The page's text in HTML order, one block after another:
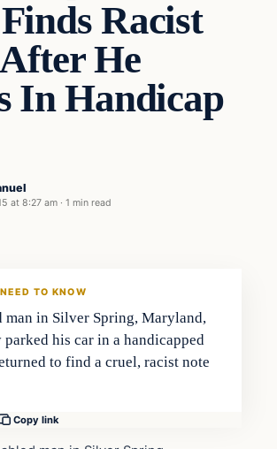
Racist
He
In Handicap
at 8:27 am · 1 min read
TO KNOW
man in Silver Spring, Maryland,
his car in a handicapped
to find a cruel, racist note
Copy link